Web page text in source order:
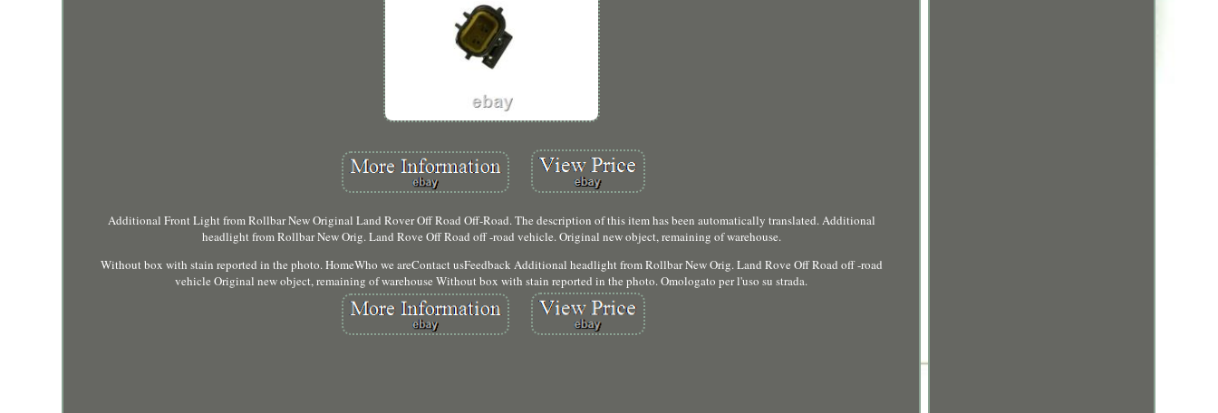
Additional Front Light from Rollbar New Original Land Rover Off Road Off-Road. The description of this item has been automatically translated. Additional
headlight from Rollbar New Orig. Land Rove Off Road off -road vehicle. Original new object, remaining of warehouse.
Without box with stain reported in the photo. HomeWho we areContact usFeedback Additional headlight from Rollbar New Orig. Land Rove Off Road off -road
vehicle Original new object, remaining of warehouse Without box with stain reported in the photo. Omologato per l'uso su strada.